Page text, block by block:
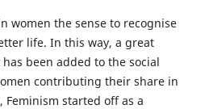
women the sense to recognise
life. In this way, a great
been added to the social
contributing their share in
started off as a